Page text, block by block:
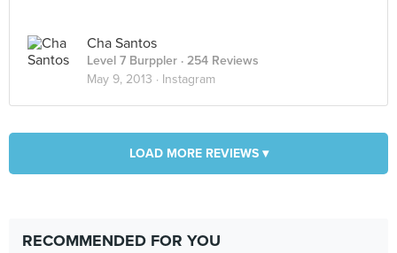
Cha Santos
Level 7 Burppler · 254 Reviews
May 9, 2013 · Instagram
LOAD MORE REVIEWS ▾
RECOMMENDED FOR YOU